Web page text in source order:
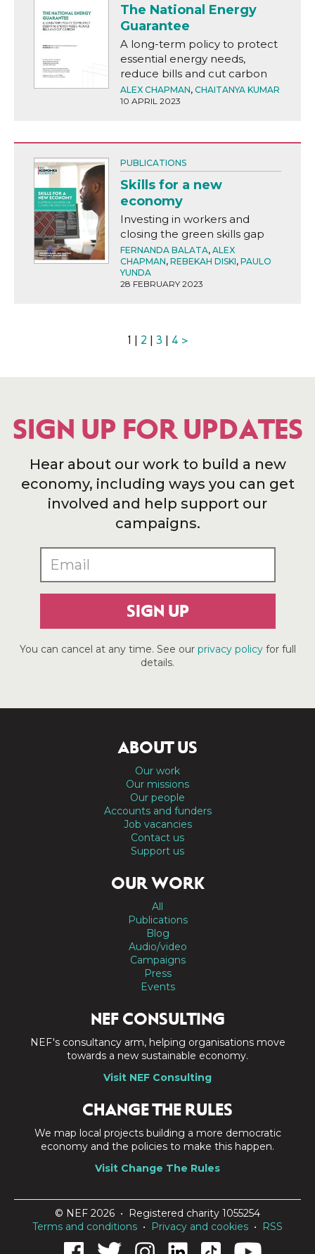
The National Energy
Guarantee
A long-term policy to protect
essential energy needs,
reduce bills and cut carbon
ALEX CHAPMAN, CHAITANYA KUMAR
10 APRIL 2023
PUBLICATIONS
Skills for a new
economy
Investing in workers and
closing the green skills gap
FERNANDA BALATA, ALEX
CHAPMAN, REBEKAH DISKI, PAULO
YUNDA
28 FEBRUARY 2023
1 | 2 | 3 | 4 >
SIGN UP FOR UPDATES
Hear about our work to build a new
economy, including ways you can get
involved and help support our
campaigns.
SIGN UP
You can cancel at any time. See our privacy policyfor full
details.
ABOUT US
Our work
Our missions
Our people
Accounts and funders
Job vacancies
Contact us
Support us
OUR WORK
All
Publications
Blog
Audio/video
Campaigns
Press
Events
NEF CONSULTING
NEF's consultancy arm, helping organisations move
towards a new sustainable economy.
Visit NEF Consulting
CHANGE THE RULES
We map local projects building a more democratic
economy and the policies to make this happen.
Visit Change The Rules
© NEF 2026 • Registered charity 1055254
Terms and conditions • Privacy and cookies • RSS